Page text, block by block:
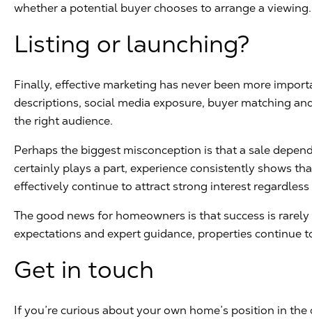
whether a potential buyer chooses to arrange a viewing.
Listing or launching?
Finally, effective marketing has never been more
descriptions, social media exposure, buyer matching
the right audience.
Perhaps the biggest misconception is that a sale
certainly plays a part, experience consistently shows
effectively continue to attract strong interest
The good news for homeowners is that success is
expectations and expert guidance, properties continue
Get in touch
If you’re curious about your own home’s position in